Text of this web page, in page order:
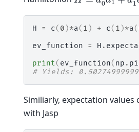
H = c ( 0 )*a( 1 ) + c ( 1 )*a(
ev_function
= H .
print( ev_function( np . pi
# Yields:
Similiarly, expectation values
with Jasp